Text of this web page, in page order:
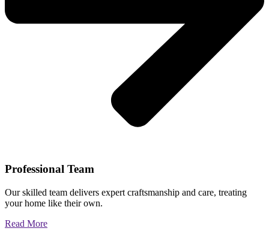
Professional Team
Our skilled team delivers expert craftsmanship and care, treating
your home like their own.
Read More